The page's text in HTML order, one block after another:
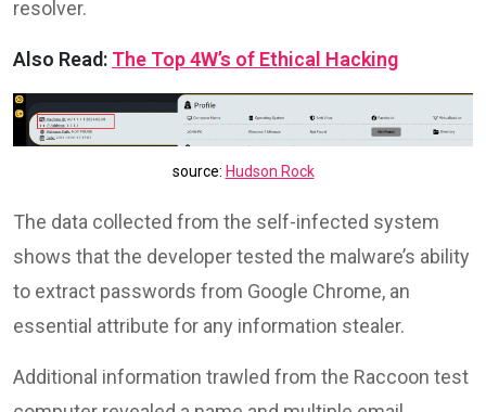
resolver.
Also Read: The Top 4W’s of Ethical Hacking
source: Hudson Rock
The data collected from the self-infected system
shows that the developer tested the malware’s ability
to extract passwords from Google Chrome, an
essential attribute for any information stealer.
Additional information trawled from the Raccoon test